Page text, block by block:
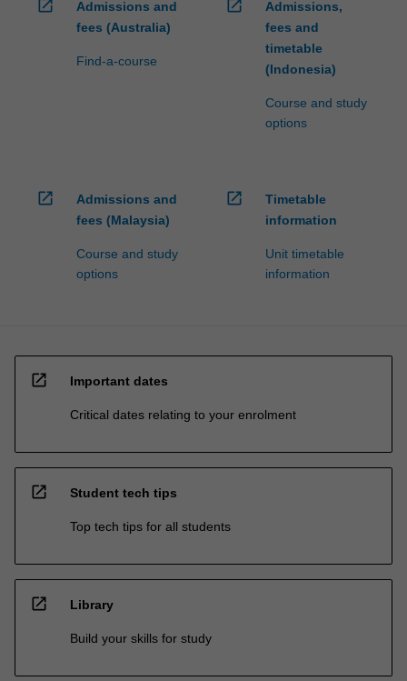
open_in_new
Admissions and
fees (Australia)
Find-a-course
open_in_new
Admissions,
fees and
timetable
(Indonesia)
Course and study
options
open_in_new
Admissions and
fees (Malaysia)
Course and study
options
open_in_new
Timetable
information
Unit timetable
information
open_in_new Important dates
Critical dates relating to your enrolment
open_in_new Student tech tips
Top tech tips for all students
open_in_new Library
Build your skills for study